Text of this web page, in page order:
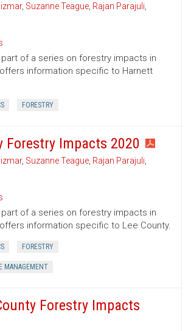
, Suzanne Teague, Rajan Parajuli,
of a series on forestry impacts in
offers information specific to Harnett
FORESTRY
Forestry Impacts 2020
, Suzanne Teague, Rajan Parajuli,
of a series on forestry impacts in
information specific to Lee County.
FORESTRY
MANAGEMENT
Forestry Impacts